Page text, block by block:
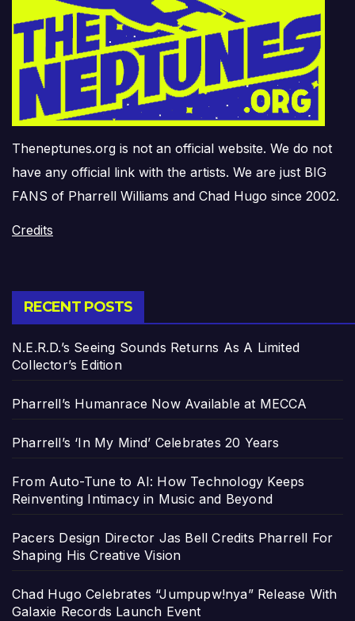
Theneptunes.org is not an official website. We do not
have any official link with the artists. We are just BIG
FANS of Pharrell Williams and Chad Hugo since 2002.
Credits
RECENT POSTS
N.E.R.D.’s Seeing Sounds Returns As A Limited
Collector’s Edition
Pharrell’s Humanrace Now Available at MECCA
Pharrell’s ‘In My Mind’ Celebrates 20 Years
From Auto-Tune to AI: How Technology Keeps
Reinventing Intimacy in Music and Beyond
Pacers Design Director Jas Bell Credits Pharrell For
Shaping His Creative Vision
Chad Hugo Celebrates “Jumpupw!nya” Release With
Galaxie Records Launch Event